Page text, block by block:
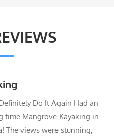
Do It Again Had an
time Mangrove Kayaking in
The views were stunning,